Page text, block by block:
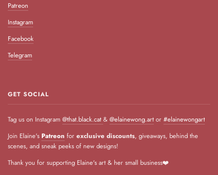
Patreon
Instagram
Facebook
Telegram
GET SOCIAL
Tag us on Instagram @that.black.cat & @elainewong.art or #elainewongart
Join Elaine's Patreon for exclusive discounts, giveaways, behind the
scenes, and sneak peeks of new designs!
Thank you for supporting Elaine's art & her small business❤️